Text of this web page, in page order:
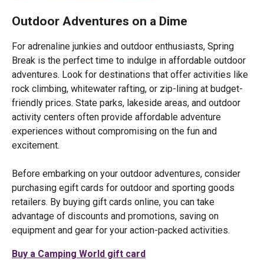
Outdoor Adventures on a Dime
For adrenaline junkies and outdoor enthusiasts, Spring
Break is the perfect time to indulge in affordable outdoor
adventures. Look for destinations that offer activities like
rock climbing, whitewater rafting, or zip-lining at budget-
friendly prices. State parks, lakeside areas, and outdoor
activity centers often provide affordable adventure
experiences without compromising on the fun and
excitement.
Before embarking on your outdoor adventures, consider
purchasing egift cards for outdoor and sporting goods
retailers. By buying gift cards online, you can take
advantage of discounts and promotions, saving on
equipment and gear for your action-packed activities.
Buy a Camping World gift card